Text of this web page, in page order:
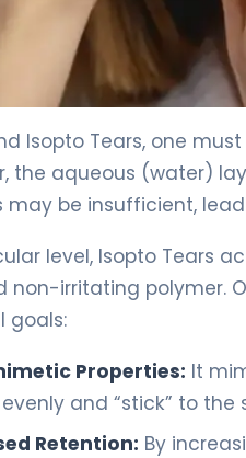
Isopto Tears, one
the aqueous (water)
may be insufficient,
level, Isopto Tears
non-irritating polymer.
goals:
Properties: It
and “stick” to
Retention: By